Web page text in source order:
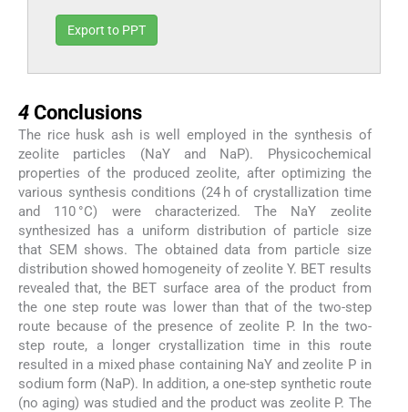
Export to PPT
4 Conclusions
The rice husk ash is well employed in the synthesis of
zeolite particles (NaY and NaP). Physicochemical
properties of the produced zeolite, after optimizing the
various synthesis conditions (24 h of crystallization time
and 110 °C) were characterized. The NaY zeolite
synthesized has a uniform distribution of particle size
that SEM shows. The obtained data from particle size
distribution showed homogeneity of zeolite Y. BET results
revealed that, the BET surface area of the product from
the one step route was lower than that of the two-step
route because of the presence of zeolite P. In the two-
step route, a longer crystallization time in this route
resulted in a mixed phase containing NaY and zeolite P in
sodium form (NaP). In addition, a one-step synthetic route
(no aging) was studied and the product was zeolite P. The